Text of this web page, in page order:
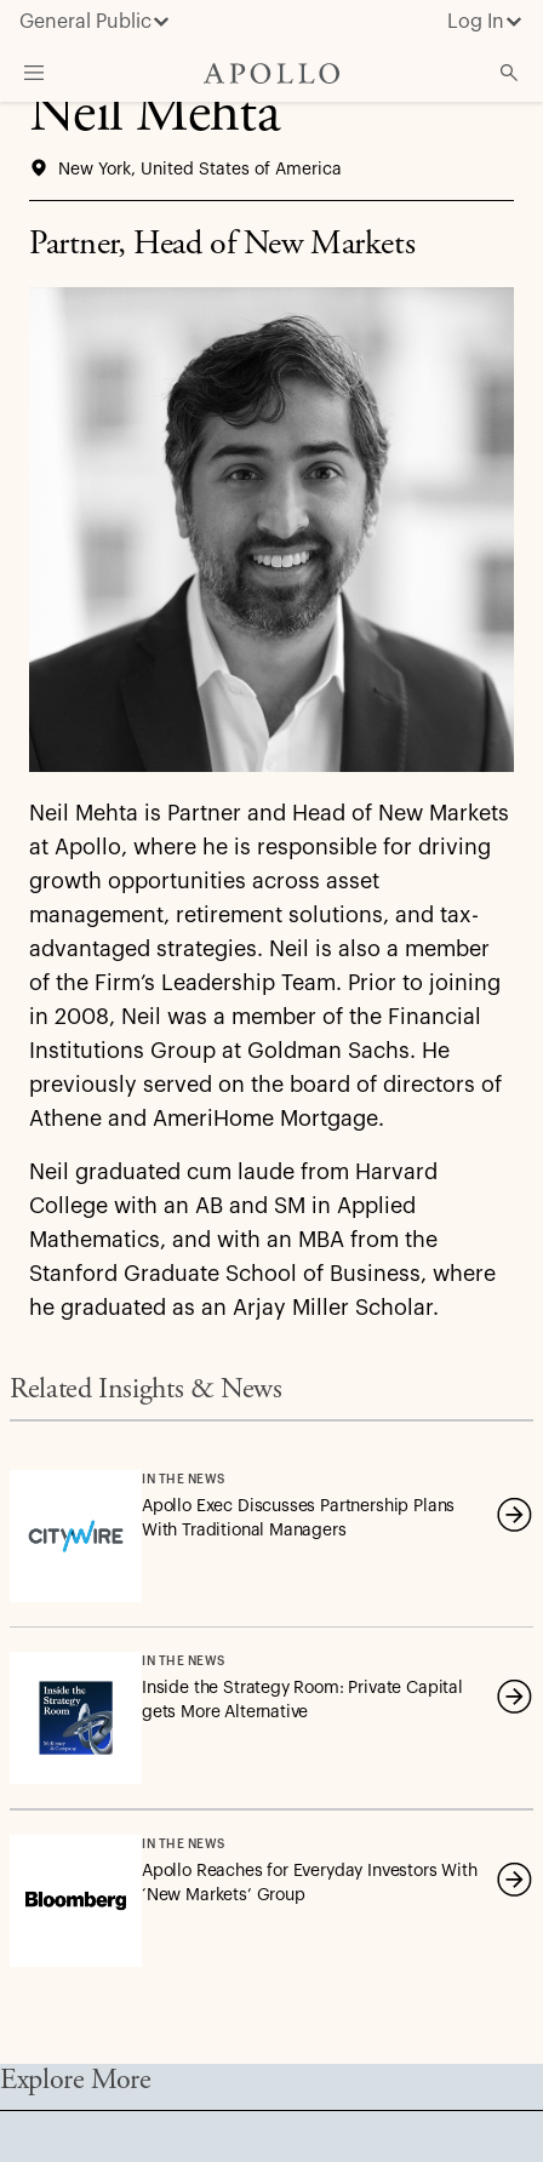
General Public Log In
Insights & News
Neil Mehta
New York, United States of America
Partner, Head of New Markets
Neil Mehta is Partner and Head of New Markets
at Apollo, where he is responsible for driving
growth opportunities across asset
management, retirement solutions, and tax-
advantaged strategies. Neil is also a member
of the Firm’s Leadership Team. Prior to joining
in 2008, Neil was a member of the Financial
Institutions Group at Goldman Sachs. He
previously served on the board of directors of
Athene and AmeriHome Mortgage.
Neil graduated cum laude from Harvard
College with an AB and SM in Applied
Mathematics, and with an MBA from the
Stanford Graduate School of Business, where
he graduated as an Arjay Miller Scholar.
Related Insights & News
IN THE NEWS
Apollo Exec Discusses Partnership Plans
With Traditional Managers
IN THE NEWS
Inside the Strategy Room: Private Capital
gets More Alternative
IN THE NEWS
Apollo Reaches for Everyday Investors With
‘New Markets’ Group
Explore More